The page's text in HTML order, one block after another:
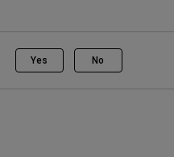
Yes No